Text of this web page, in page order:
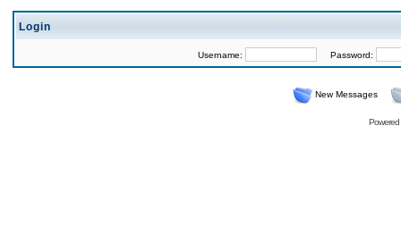
Login
Username: Password:
New Messages